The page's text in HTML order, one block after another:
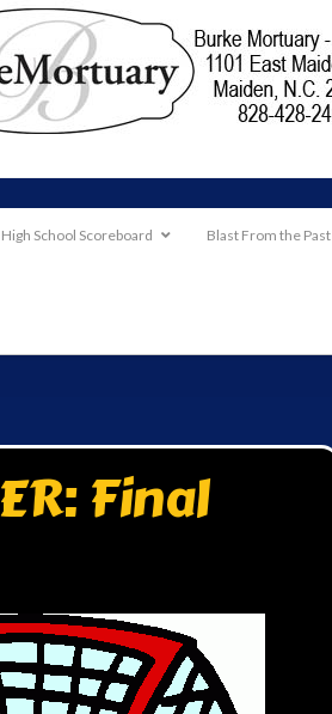
High School Scoreboard Blast From the Past
Final